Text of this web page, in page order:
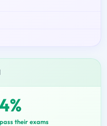
their exams